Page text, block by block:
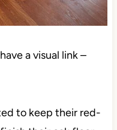
a visual link –
to keep their red-